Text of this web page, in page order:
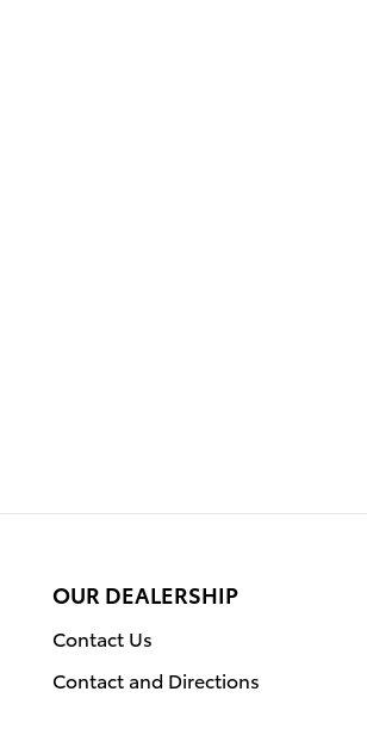
OUR DEALERSHIP
Contact Us
Contact and Directions